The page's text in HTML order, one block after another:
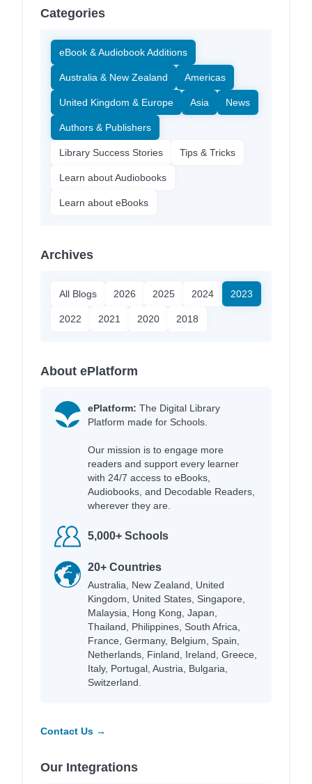
Categories
eBook & Audiobook Additions
Australia & New Zealand Americas
United Kingdom & Europe Asia News
Authors & Publishers
Library Success Stories Tips & Tricks
Learn about Audiobooks
Learn about eBooks
Archives
All Blogs 2026 2025 2024 2023
2022 2021 2020 2018
About ePlatform
ePlatform: The Digital Library
Platform made for Schools.
Our mission is to engage more
readers and support every learner
with 24/7 access to eBooks,
Audiobooks, and Decodable Readers,
wherever they are.
5,000+ Schools
20+ Countries
Australia, New Zealand, United
Kingdom, United States, Singapore,
Malaysia, Hong Kong, Japan,
Thailand, Philippines, South Africa,
France, Germany, Belgium, Spain,
Netherlands, Finland, Ireland, Greece,
Italy, Portugal, Austria, Bulgaria,
Switzerland.
Contact Us →
Our Integrations